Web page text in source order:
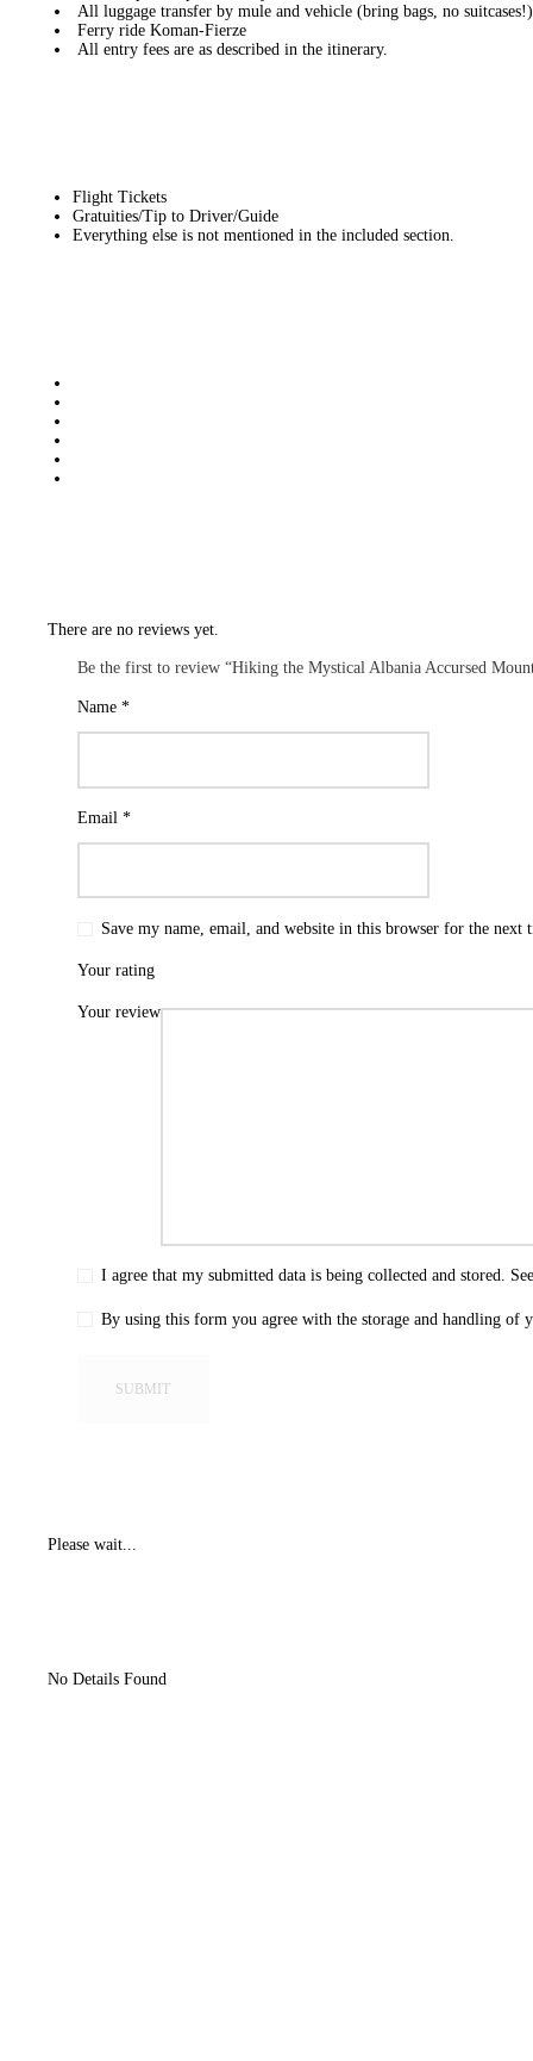
All luggage transfer by mule and vehicle (bring bags, no suitcases!)
Ferry ride Koman-Fierze
All entry fees are as described in the itinerary.
Flight Tickets
Gratuities/Tip to Driver/Guide
Everything else is not mentioned in the included section.
There are no reviews yet.
Be the first to review “Hiking the Mystical Albania Accursed
Name *
Email *
Save my name, email, and website in this browser for the next
Your rating
Your review
I agree that my submitted data is being collected and stored.
By using this form you agree with the storage and handling of
Please wait...
No Details Found